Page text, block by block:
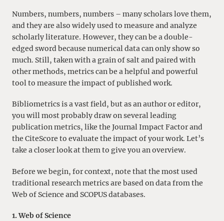
Numbers, numbers, numbers – many scholars love them,
and they are also widely used to measure and analyze
scholarly literature. However, they can be a double-
edged sword because numerical data can only show so
much. Still, taken with a grain of salt and paired with
other methods, metrics can be a helpful and powerful
tool to measure the impact of published work.
Bibliometrics is a vast field, but as an author or editor,
you will most probably draw on several leading
publication metrics, like the Journal Impact Factor and
the CiteScore to evaluate the impact of your work. Let’s
take a closer look at them to give you an overview.
Before we begin, for context, note that the most used
traditional research metrics are based on data from the
Web of Science and SCOPUS databases.
1. Web of Science